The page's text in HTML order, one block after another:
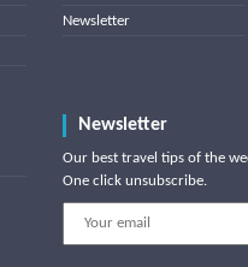
Newsletter
Newsletter
Our best travel tips of the
One click unsubscribe.